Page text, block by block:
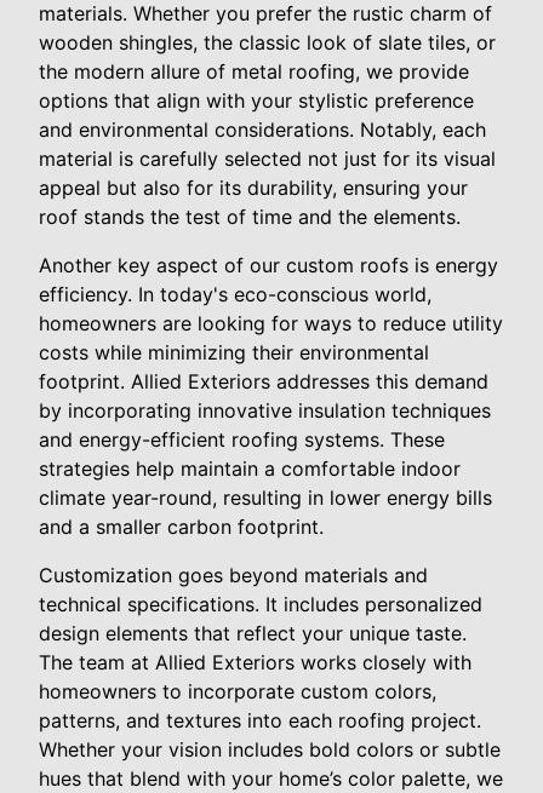
materials. Whether you prefer the rustic charm of
wooden shingles, the classic look of slate tiles, or
the modern allure of metal roofing, we provide
options that align with your stylistic preference
and environmental considerations. Notably, each
material is carefully selected not just for its visual
appeal but also for its durability, ensuring your
roof stands the test of time and the elements.
Another key aspect of our custom roofs is energy
efficiency. In today's eco-conscious world,
homeowners are looking for ways to reduce utility
costs while minimizing their environmental
footprint. Allied Exteriors addresses this demand
by incorporating innovative insulation techniques
and energy-efficient roofing systems. These
strategies help maintain a comfortable indoor
climate year-round, resulting in lower energy bills
and a smaller carbon footprint.
Customization goes beyond materials and
technical specifications. It includes personalized
design elements that reflect your unique taste.
The team at Allied Exteriors works closely with
homeowners to incorporate custom colors,
patterns, and textures into each roofing project.
Whether your vision includes bold colors or subtle
hues that blend with your home’s color palette, we